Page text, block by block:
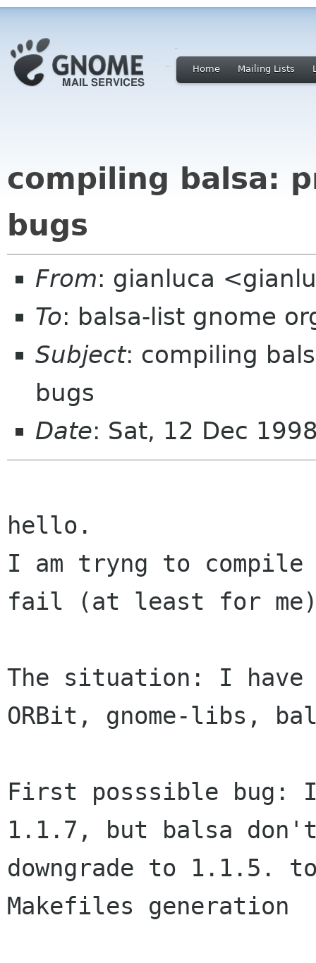
Home Mailing Lists
compiling balsa:
bugs
From: gianluca
To: balsa-list gnome
Subject: compiling
bugs
Date: Sat, 12 Dec
hello.
I am tryng to
fail (at least for
The situation: I have
ORBit, gnome-libs,
First posssible
1.1.7, but balsa
downgrade to 1.1.5.
Makefiles generation